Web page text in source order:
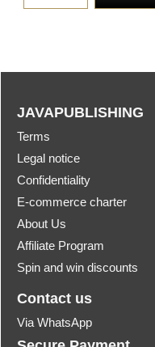
JAVAPUBLISHING
Terms
Legal notice
Confidentiality
E-commerce charter
About Us
Affiliate Program
Spin and win discounts
Contact us
Via WhatsApp